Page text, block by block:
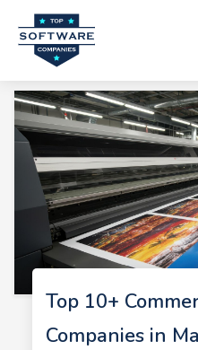
Top 10+
Companies in